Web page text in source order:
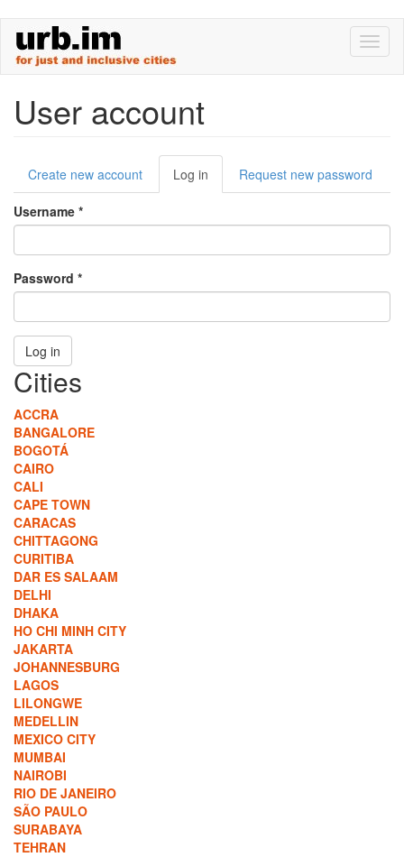
main
User account
Primary
tabs
Create new account Log in (active
tab)
Request new password
Username *
Password *
Log in
Cities
ACCRA
BANGALORE
BOGOTÁ
CAIRO
CALI
CAPE TOWN
CARACAS
CHITTAGONG
CURITIBA
DAR ES SALAAM
DELHI
DHAKA
HO CHI MINH CITY
JAKARTA
JOHANNESBURG
LAGOS
LILONGWE
MEDELLIN
MEXICO CITY
MUMBAI
NAIROBI
RIO DE JANEIRO
SÃO PAULO
SURABAYA
TEHRAN